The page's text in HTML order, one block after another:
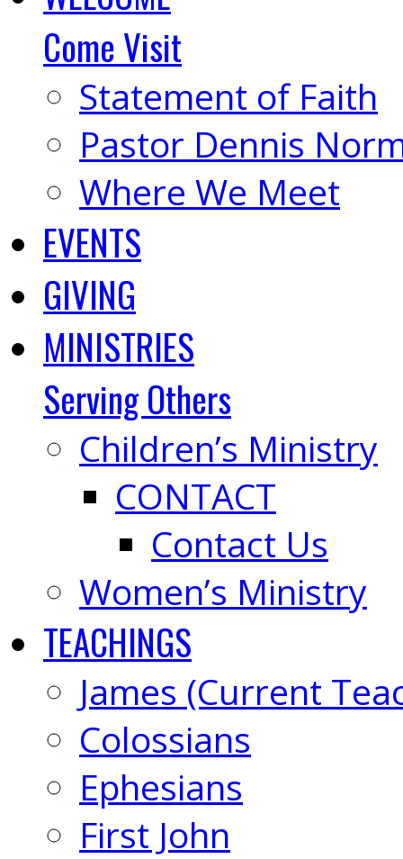
Come Visit
Statement of Faith
Pastor Dennis
Where We Meet
EVENTS
GIVING
MINISTRIES
Serving Others
Children’s Ministry
CONTACT
Contact Us
Women’s Ministry
TEACHINGS
James (Current
Colossians
Ephesians
First John